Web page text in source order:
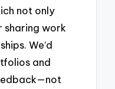
not only
work
We’d
and